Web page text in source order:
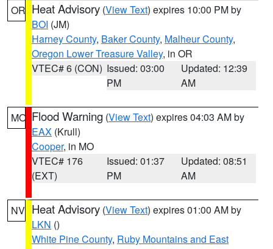
OR Heat Advisory (View Text) expires 10:00 PM by
BOI (JM)
Harney County, Baker County, Malheur County,
Oregon Lower Treasure Valley, in OR
VTEC# 6 (CON) Issued: 03:00
PM
Updated: 12:39
AM
MO Flood Warning (View Text) expires 04:03 AM by
EAX (Krull)
Cooper, in MO
VTEC# 176
(EXT)
Issued: 01:37
PM
Updated: 08:51
AM
NV Heat Advisory (View Text) expires 01:00 AM by
LKN ()
White Pine County, Ruby Mountains and East